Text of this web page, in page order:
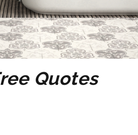
Quotes